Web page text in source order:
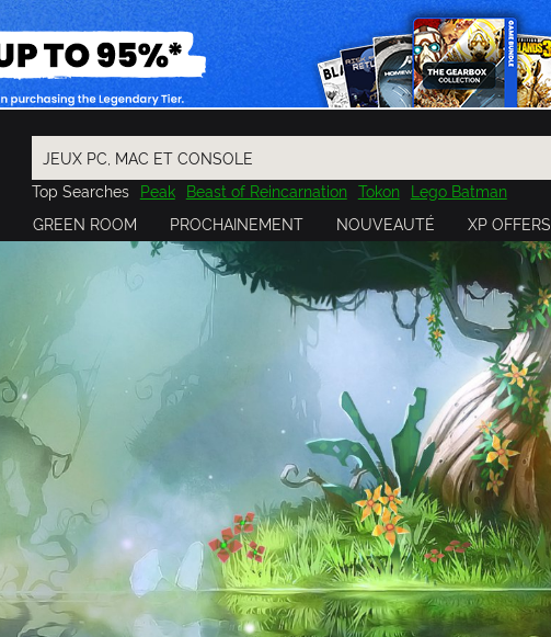
Top Searches Peak Beast of Reincarnation Tokon Lego Batman
Tiny Tina
Final Fantasy
Resident Evil Cossacks 3 Outlast Cuphead
Granblue Fantasy
Horizon Far Far West Risk of Rain
Kerbal
GREEN ROOM PROCHAINEMENT NOUVEAUTÉ XP OFFERS